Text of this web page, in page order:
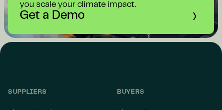
you scale your climate impact.
Get a Demo
SUPPLIERS BUYERS